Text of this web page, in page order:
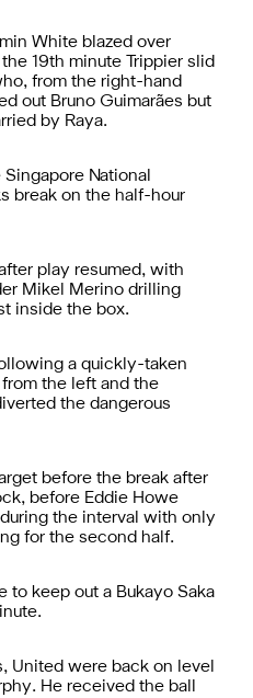
White blazed over
19th minute Trippier slid
from the right-hand
out Bruno Guimarães but
by Raya.
National
break on the half-hour
play resumed, with
Mikel Merino drilling
inside the box.
a quickly-taken
the left and the
the dangerous
before the break after
before Eddie Howe
the interval with only
for the second half.
to keep out a Bukayo Saka
United were back on level
He received the ball